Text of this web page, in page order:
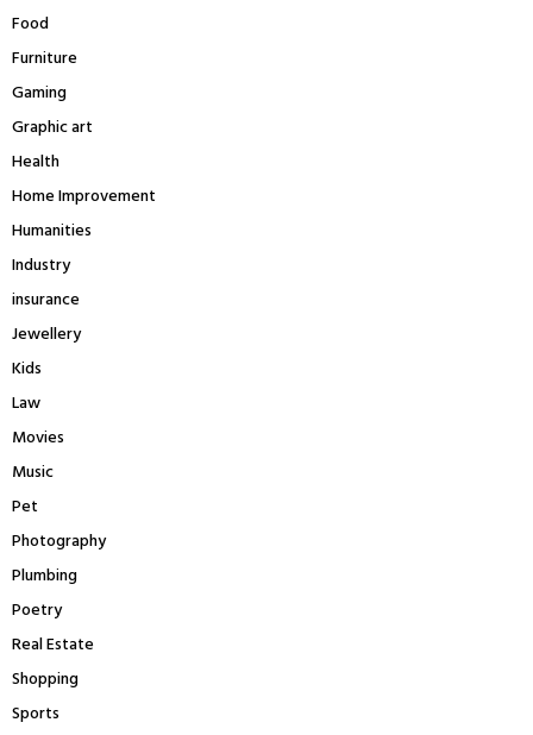
Food
Furniture
Gaming
Graphic art
Health
Home Improvement
Humanities
Industry
insurance
Jewellery
Kids
Law
Movies
Music
Pet
Photography
Plumbing
Poetry
Real Estate
Shopping
Sports